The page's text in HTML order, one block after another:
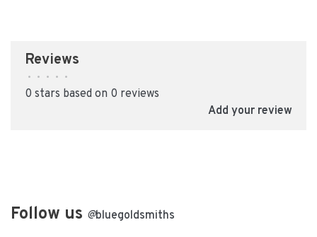
Reviews
• • • • •
0 stars based on 0 reviews
Add your review
Follow us @bluegoldsmiths